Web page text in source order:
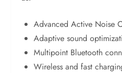
Advanced Active Noise
Adaptive sound
Multipoint Bluetooth
Wireless and fast